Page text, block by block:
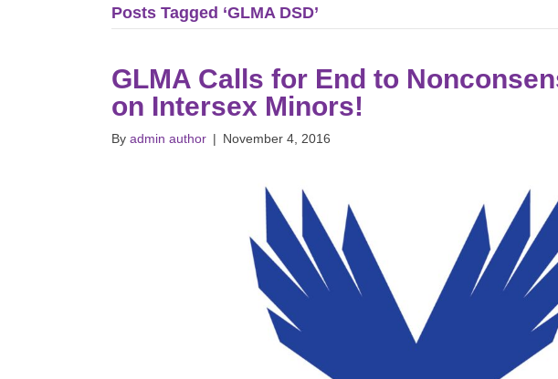
Posts Tagged ‘GLMA DSD’
GLMA Calls for End to
on Intersex Minors!
By admin author | November 4, 2016